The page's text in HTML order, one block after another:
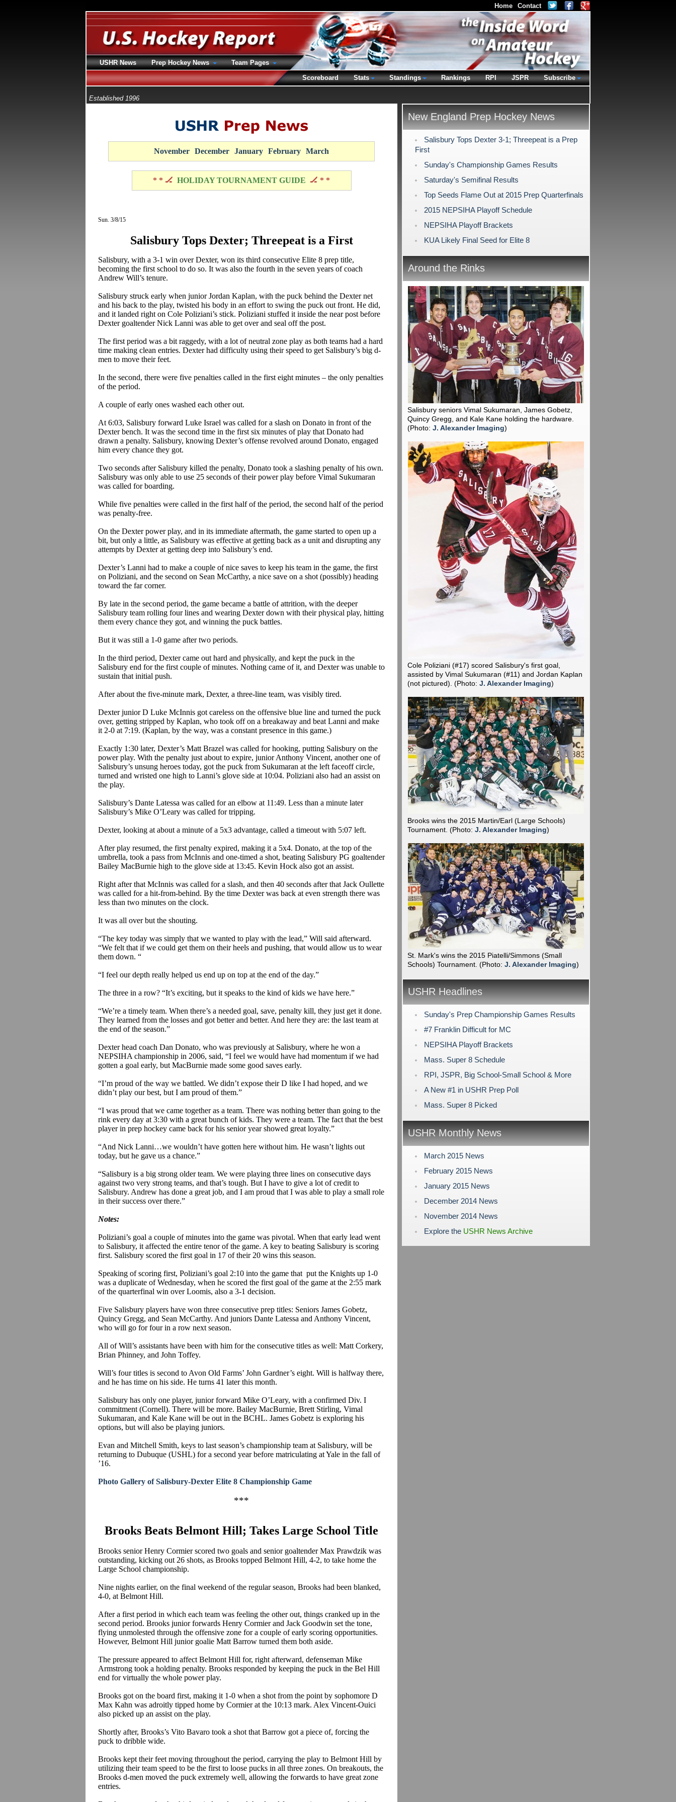
Established 1996
November December January February March
* * 🏒 HOLIDAY TOURNAMENT GUIDE 🏒 * *
Sun. 3/8/15
Salisbury Tops Dexter; Threepeat is a First
Salisbury, with a 3-1 win over Dexter, won its third consecutive Elite 8 prep title,
becoming the first school to do so. It was also the fourth in the seven years of coach
Andrew Will’s tenure.
Salisbury struck early when junior Jordan Kaplan, with the puck behind the Dexter net
and his back to the play, twisted his body in an effort to swing the puck out front. He did,
and it landed right on Cole Poliziani’s stick. Poliziani stuffed it inside the near post before
Dexter goaltender Nick Lanni was able to get over and seal off the post.
The first period was a bit raggedy, with a lot of neutral zone play as both teams had a hard
time making clean entries. Dexter had difficulty using their speed to get Salisbury’s big d-
men to move their feet.
In the second, there were five penalties called in the first eight minutes – the only penalties
of the period.
A couple of early ones washed each other out.
At 6:03, Salisbury forward Luke Israel was called for a slash on Donato in front of the
Dexter bench. It was the second time in the first six minutes of play that Donato had
drawn a penalty. Salisbury, knowing Dexter’s offense revolved around Donato, engaged
him every chance they got.
Two seconds after Salisbury killed the penalty, Donato took a slashing penalty of his own.
Salisbury was only able to use 25 seconds of their power play before Vimal Sukumaran
was called for boarding.
While five penalties were called in the first half of the period, the second half of the period
was penalty-free.
On the Dexter power play, and in its immediate aftermath, the game started to open up a
bit, but only a little, as Salisbury was effective at getting back as a unit and disrupting any
attempts by Dexter at getting deep into Salisbury’s end.
Dexter’s Lanni had to make a couple of nice saves to keep his team in the game, the first
on Poliziani, and the second on Sean McCarthy, a nice save on a shot (possibly) heading
toward the far corner.
By late in the second period, the game became a battle of attrition, with the deeper
Salisbury team rolling four lines and wearing Dexter down with their physical play, hitting
them every chance they got, and winning the puck battles.
But it was still a 1-0 game after two periods.
In the third period, Dexter came out hard and physically, and kept the puck in the
Salisbury end for the first couple of minutes. Nothing came of it, and Dexter was unable to
sustain that initial push.
After about the five-minute mark, Dexter, a three-line team, was visibly tired.
Dexter junior D Luke McInnis got careless on the offensive blue line and turned the puck
over, getting stripped by Kaplan, who took off on a breakaway and beat Lanni and make
it 2-0 at 7:19. (Kaplan, by the way, was a constant presence in this game.)
Exactly 1:30 later, Dexter’s Matt Brazel was called for hooking, putting Salisbury on the
power play. With the penalty just about to expire, junior Anthony Vincent, another one of
Salisbury’s unsung heroes today, got the puck from Sukumaran at the left faceoff circle,
turned and wristed one high to Lanni’s glove side at 10:04. Poliziani also had an assist on
the play.
Salisbury’s Dante Latessa was called for an elbow at 11:49. Less than a minute later
Salisbury’s Mike O’Leary was called for tripping.
Dexter, looking at about a minute of a 5x3 advantage, called a timeout with 5:07 left.
After play resumed, the first penalty expired, making it a 5x4. Donato, at the top of the
umbrella, took a pass from McInnis and one-timed a shot, beating Salisbury PG goaltender
Bailey MacBurnie high to the glove side at 13:45. Kevin Hock also got an assist.
Right after that McInnis was called for a slash, and then 40 seconds after that Jack Oullette
was called for a hit-from-behind. By the time Dexter was back at even strength there was
less than two minutes on the clock.
It was all over but the shouting.
“The key today was simply that we wanted to play with the lead,” Will said afterward.
“We felt that if we could get them on their heels and pushing, that would allow us to wear
them down. “
“I feel our depth really helped us end up on top at the end of the day.”
The three in a row? “It’s exciting, but it speaks to the kind of kids we have here.”
“We’re a timely team. When there’s a needed goal, save, penalty kill, they just get it done.
They learned from the losses and got better and better. And here they are: the last team at
the end of the season.”
Dexter head coach Dan Donato, who was previously at Salisbury, where he won a
NEPSIHA championship in 2006, said, “I feel we would have had momentum if we had
gotten a goal early, but MacBurnie made some good saves early.
“I’m proud of the way we battled. We didn’t expose their D like I had hoped, and we
didn’t play our best, but I am proud of them.”
“I was proud that we came together as a team. There was nothing better than going to the
rink every day at 3:30 with a great bunch of kids. They were a team. The fact that the best
player in prep hockey came back for his senior year showed great loyalty.”
“And Nick Lanni…we wouldn’t have gotten here without him. He wasn’t lights out
today, but he gave us a chance.”
“Salisbury is a big strong older team. We were playing three lines on consecutive days
against two very strong teams, and that’s tough. But I have to give a lot of credit to
Salisbury. Andrew has done a great job, and I am proud that I was able to play a small role
in their success over there.”
Notes:
Poliziani’s goal a couple of minutes into the game was pivotal. When that early lead went
to Salisbury, it affected the entire tenor of the game. A key to beating Salisbury is scoring
first. Salisbury scored the first goal in 17 of their 20 wins this season.
Speaking of scoring first, Poliziani’s goal 2:10 into the game that put the Knights up 1-0
was a duplicate of Wednesday, when he scored the first goal of the game at the 2:55 mark
of the quarterfinal win over Loomis, also a 3-1 decision.
Five Salisbury players have won three consecutive prep titles: Seniors James Gobetz,
Quincy Gregg, and Sean McCarthy. And juniors Dante Latessa and Anthony Vincent,
who will go for four in a row next season.
All of Will’s assistants have been with him for the consecutive titles as well: Matt Corkery,
Brian Phinney, and John Toffey.
Will’s four titles is second to Avon Old Farms’ John Gardner’s eight. Will is halfway there,
and he has time on his side. He turns 41 later this month.
Salisbury has only one player, junior forward Mike O’Leary, with a confirmed Div. I
commitment (Cornell). There will be more. Bailey MacBurnie, Brett Stirling, Vimal
Sukumaran, and Kale Kane will be out in the BCHL. James Gobetz is exploring his
options, but will also be playing juniors.
Evan and Mitchell Smith, keys to last season’s championship team at Salisbury, will be
returning to Dubuque (USHL) for a second year before matriculating at Yale in the fall of
’16.
Photo Gallery of Salisbury-Dexter Elite 8 Championship Game
***
Brooks Beats Belmont Hill; Takes Large School Title
Brooks senior Henry Cormier scored two goals and senior goaltender Max Prawdzik was
outstanding, kicking out 26 shots, as Brooks topped Belmont Hill, 4-2, to take home the
Large School championship.
Nine nights earlier, on the final weekend of the regular season, Brooks had been blanked,
4-0, at Belmont Hill.
After a first period in which each team was feeling the other out, things cranked up in the
second period. Brooks junior forwards Henry Cormier and Jack Goodwin set the tone,
flying unmolested through the offensive zone for a couple of early scoring opportunities.
However, Belmont Hill junior goalie Matt Barrow turned them both aside.
The pressure appeared to affect Belmont Hill for, right afterward, defenseman Mike
Armstrong took a holding penalty. Brooks responded by keeping the puck in the Bel Hill
end for virtually the whole power play.
Brooks got on the board first, making it 1-0 when a shot from the point by sophomore D
Max Kahn was adroitly tipped home by Cormier at the 10:13 mark. Alex Vincent-Ouici
also picked up an assist on the play.
Shortly after, Brooks’s Vito Bavaro took a shot that Barrow got a piece of, forcing the
puck to dribble wide.
Brooks kept their feet moving throughout the period, carrying the play to Belmont Hill by
utilizing their team speed to be the first to loose pucks in all three zones. On breakouts, the
Brooks d-men moved the puck extremely well, allowing the forwards to have great zone
entries.
New England Prep Hockey News
Salisbury Tops Dexter 3-1; Threepeat is a Prep
First
Sunday's Championship Games Results
Saturday's Semifinal Results
Top Seeds Flame Out at 2015 Prep Quarterfinals
2015 NEPSIHA Playoff Schedule
NEPSIHA Playoff Brackets
KUA Likely Final Seed for Elite 8
Around the Rinks
Salisbury seniors Vimal Sukumaran, James Gobetz,
Quincy Gregg, and Kale Kane holding the hardware.
(Photo: J. Alexander Imaging)
Cole Poliziani (#17) scored Salisbury's first goal,
assisted by Vimal Sukumaran (#11) and Jordan Kaplan
(not pictured). (Photo: J. Alexander Imaging)
Brooks wins the 2015 Martin/Earl (Large Schools)
Tournament. (Photo: J. Alexander Imaging)
St. Mark's wins the 2015 Piatelli/Simmons (Small
Schools) Tournament. (Photo: J. Alexander Imaging)
USHR Headlines
Sunday's Prep Championship Games Results
#7 Franklin Difficult for MC
NEPSIHA Playoff Brackets
Mass. Super 8 Schedule
RPI, JSPR, Big School-Small School & More
A New #1 in USHR Prep Poll
Mass. Super 8 Picked
USHR Monthly News
March 2015 News
February 2015 News
January 2015 News
December 2014 News
November 2014 News
Explore the USHR News Archive
Home Contact
USHR News Prep Hockey News
Team Pages
Scoreboard
Stats Standings Rankings RPI JSPR Subscribe